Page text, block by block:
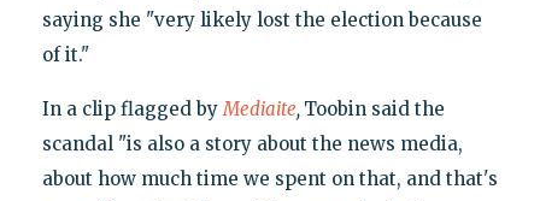
saying she "very likely lost the election because
of it."
In a clip flagged byMediaite, Toobin said the
scandal "is also a story about the news media,
about how much time we spent on that, and that's